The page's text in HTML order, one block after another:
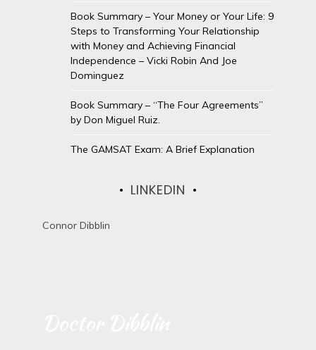
Book Summary – Your Money or Your Life: 9
Steps to Transforming Your Relationship
with Money and Achieving Financial
Independence – Vicki Robin And Joe
Dominguez
Book Summary – “The Four Agreements”
by Don Miguel Ruiz.
The GAMSAT Exam: A Brief Explanation
LINKEDIN
Connor Dibblin